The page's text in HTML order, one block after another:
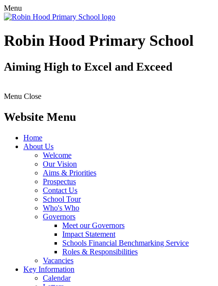
Menu
Robin Hood Primary School
Aiming High to Excel and Exceed
Menu Close
Website Menu
Home
About Us
Welcome
Our Vision
Aims & Priorities
Prospectus
Contact Us
School Tour
Who's Who
Governors
Meet our Governors
Impact Statement
Schools Financial Benchmarking Service
Roles & Responsibilities
Vacancies
Key Information
Calendar